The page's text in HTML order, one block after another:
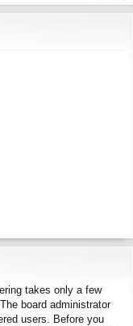
takes only a few
board administrator
users. Before you